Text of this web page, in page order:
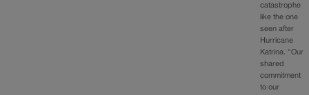
catastrophe
like the one
seen after
Hurricane
Katrina. “Our
shared
commitment
to our